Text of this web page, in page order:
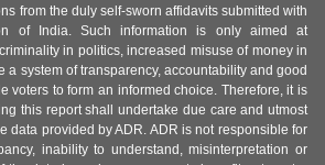
from the duly self-sworn affidavits submitted with
of India. Such information is only aimed at
in politics, increased misuse of money in
a system of transparency, accountability and good
voters to form an informed choice. Therefore, it is
this report shall undertake due care and utmost
data provided by ADR. ADR is not responsible for
inability to understand, misinterpretation or